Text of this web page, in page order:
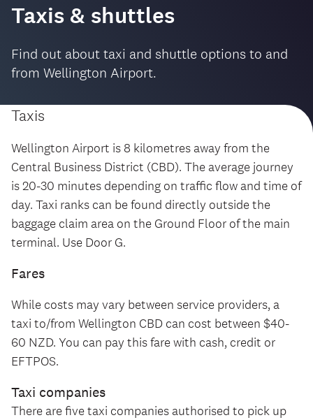
Taxis & shuttles
Find out about taxi and shuttle options to and
from Wellington Airport.
Taxis
Wellington Airport is 8 kilometres away from the
Central Business District (CBD). The average journey
is 20-30 minutes depending on traffic flow and time of
day. Taxi ranks can be found directly outside the
baggage claim area on the Ground Floor of the main
terminal. Use Door G.
Fares
While costs may vary between service providers, a
taxi to/from Wellington CBD can cost between $40-
60 NZD. You can pay this fare with cash, credit or
EFTPOS.
Taxi companies
There are five taxi companies authorised to pick up